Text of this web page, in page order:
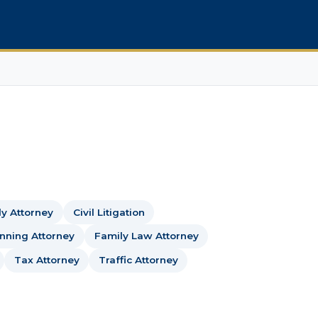
Attorney Civil Litigation
Attorney Family Law Attorney
Tax Attorney Traffic Attorney